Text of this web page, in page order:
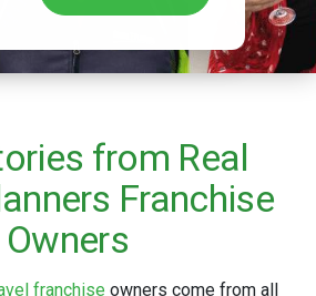
from Real
Franchise
Owners
franchise owners come from all